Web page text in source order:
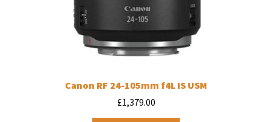
Canon RF 24-105mm f4L IS USM
£1,379.00